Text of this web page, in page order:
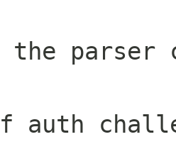
the parser